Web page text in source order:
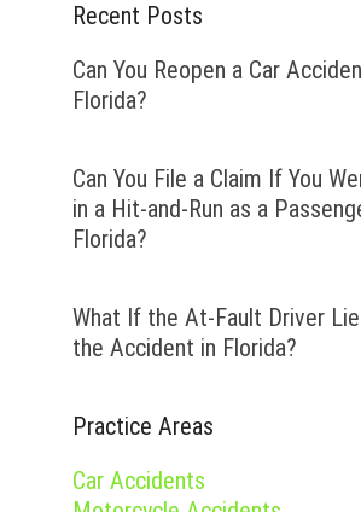
Recent Posts
Can You Reopen a Car
Florida?
Can You File a Claim If You
in a Hit-and-Run as a
Florida?
What If the At-Fault Driver
the Accident in Florida?
Practice Areas
Car Accidents